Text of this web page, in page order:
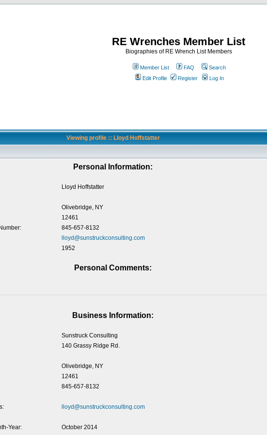
RE Wrenches Member List
Biographies of RE Wrench List Members
Member List FAQ
Search
Edit Profile
Register Log In
Viewing profile :: Lloyd Hoffstatter
Personal Information:
Lloyd Hoffstatter
Olivebridge, NY
12461
845-657-8132
lloyd@sunstruckconsulting.com
1952
Personal Comments:
Business Information:
Sunstruck Consulting
140 Grassy Ridge Rd.
Olivebridge, NY
12461
845-657-8132
lloyd@sunstruckconsulting.com
Year:
October 2014